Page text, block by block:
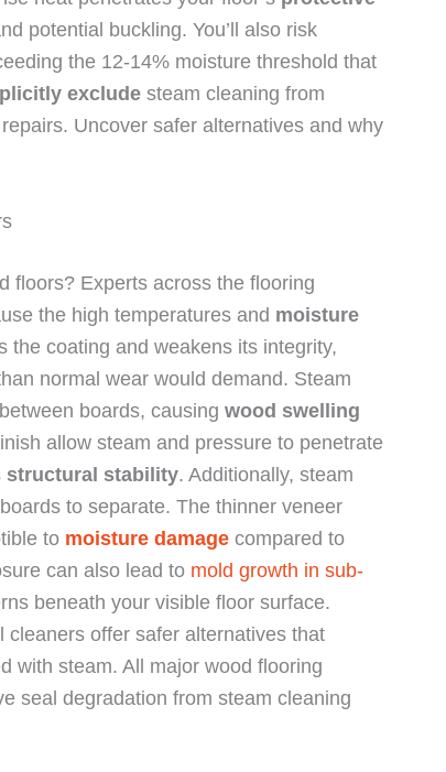
potential buckling. You’ll also risk
the 12-14% moisture threshold that
exclude steam cleaning from
Uncover safer alternatives and why
floors? Experts across the flooring
the high temperatures and moisture
the coating and weakens its integrity,
normal wear would demand. Steam
boards, causing wood swelling
allow steam and pressure to penetrate
structural stability. Additionally, steam
to separate. The thinner veneer
to moisture damage compared to
can also lead to mold growth in sub-
beneath your visible floor surface.
cleaners offer safer alternatives that
with steam. All major wood flooring
seal degradation from steam cleaning